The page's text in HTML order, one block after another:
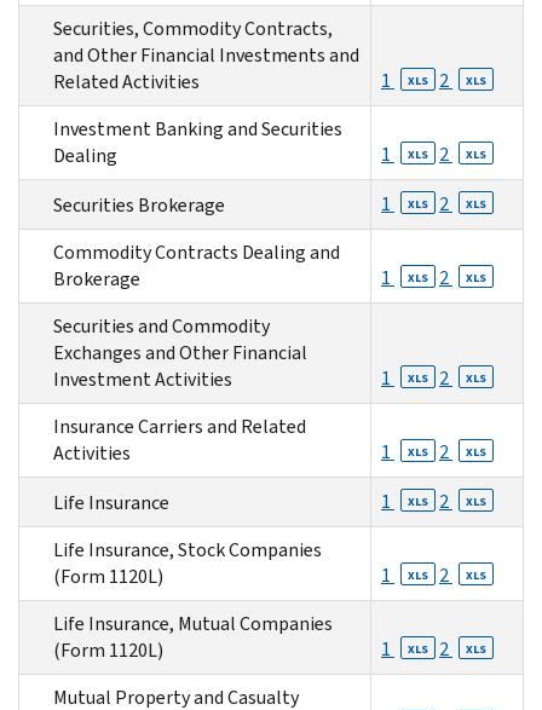
Securities, Commodity Contracts,
and Other Financial Investments and
Related Activities
1 XLS 2 XLS
Investment Banking and Securities
Dealing
1 XLS 2 XLS
Securities Brokerage 1 XLS 2 XLS
Commodity Contracts Dealing and
Brokerage
1 XLS 2 XLS
Securities and Commodity
Exchanges and Other Financial
Investment Activities
1 XLS 2 XLS
Insurance Carriers and Related
Activities
1 XLS 2 XLS
Life Insurance 1 XLS 2 XLS
Life Insurance, Stock Companies
(Form 1120L)
1 XLS 2 XLS
Life Insurance, Mutual Companies
(Form 1120L)
1 XLS 2 XLS
Mutual Property and Casualty